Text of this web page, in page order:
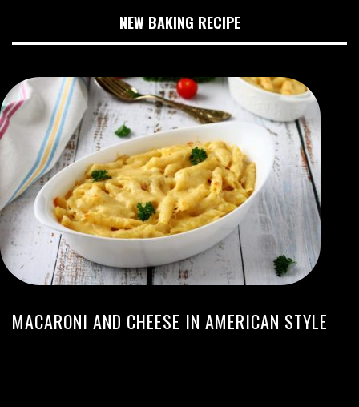
NEW BAKING RECIPE
MACARONI AND CHEESE IN AMERICAN STYLE